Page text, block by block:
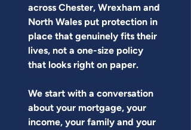
across Chester, Wrexham and
North Wales put protection in
place that genuinely fits their
lives, not a one-size policy
that looks right on paper.
We start with a conversation
about your mortgage, your
income, your family and your